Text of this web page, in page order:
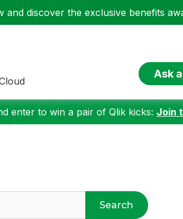
and discover the exclusive benefits
Ask
enter to win a pair of Qlik kicks: Join
Search